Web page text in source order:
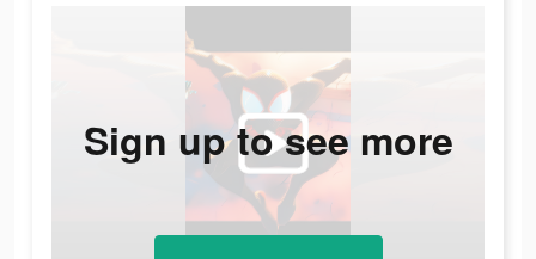
Sign up to see more